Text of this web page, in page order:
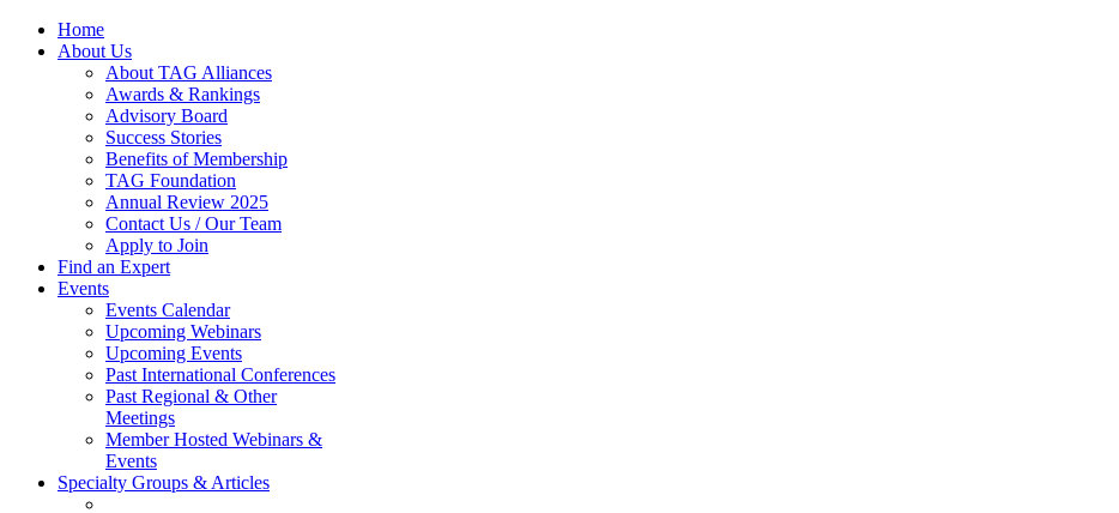
Home
About Us
About TAG Alliances
Awards & Rankings
Advisory Board
Success Stories
Benefits of Membership
TAG Foundation
Annual Review 2025
Contact Us / Our Team
Apply to Join
Find an Expert
Events
Events Calendar
Upcoming Webinars
Upcoming Events
Past International Conferences
Past Regional & Other
Meetings
Member Hosted Webinars &
Events
Specialty Groups & Articles